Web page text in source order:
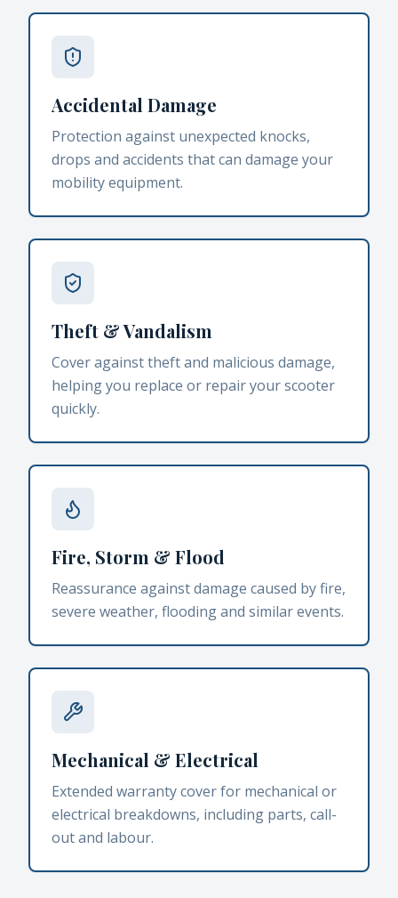
Accidental Damage
Protection against unexpected knocks,
drops and accidents that can damage your
mobility equipment.
Theft & Vandalism
Cover against theft and malicious damage,
helping you replace or repair your scooter
quickly.
Fire, Storm & Flood
Reassurance against damage caused by fire,
severe weather, flooding and similar events.
Mechanical & Electrical
Extended warranty cover for mechanical or
electrical breakdowns, including parts, call-
out and labour.